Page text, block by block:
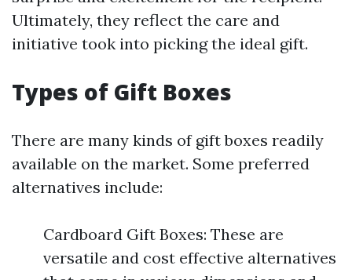
Ultimately, they reflect the care and
initiative took into picking the ideal gift.
Types of Gift Boxes
There are many kinds of gift boxes readily
available on the market. Some preferred
alternatives include:
Cardboard Gift Boxes: These are
versatile and cost effective alternatives